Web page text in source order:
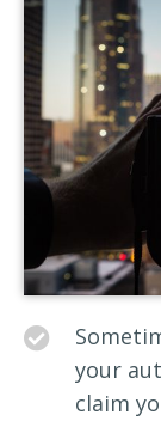
your
claim